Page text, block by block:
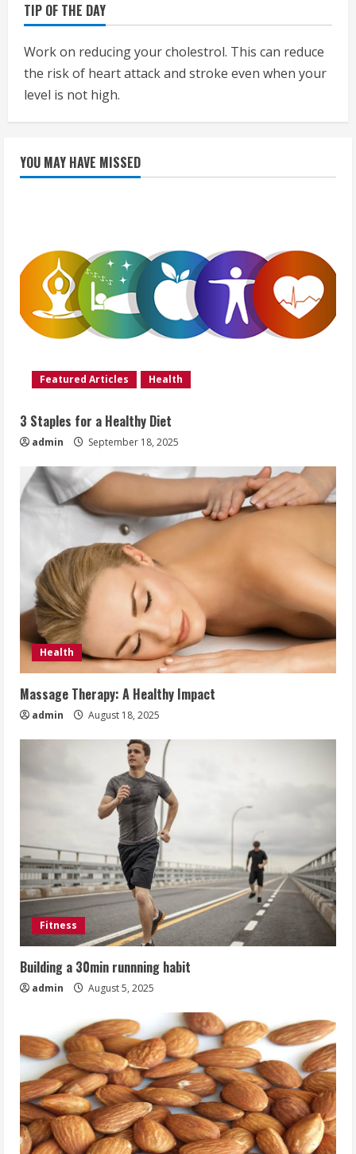
TIP OF THE DAY
Work on reducing your cholestrol. This can reduce
the risk of heart attack and stroke even when your
level is not high.
YOU MAY HAVE MISSED
Featured Articles Health
3 Staples for a Healthy Diet
admin September 18, 2025
Health
Massage Therapy: A Healthy Impact
admin August 18, 2025
Fitness
Building a 30min runnning habit
admin August 5, 2025